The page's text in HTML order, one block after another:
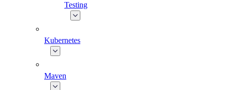
Testing
Kubernetes
Maven